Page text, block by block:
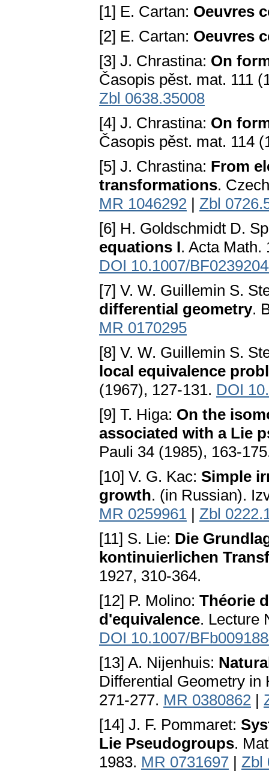
[1] E. Cartan: Oeuvres
[2] E. Cartan: Oeuvres
[3] J. Chrastina: On
Časopis pěst. mat. 111
Zbl 0638.35008
[4] J. Chrastina: On
Časopis pěst. mat. 114
[5] J. Chrastina: From
transformations.
MR 1046292 | Zbl
[6] H. Goldschmidt D.
equations I. Acta Math.
DOI 10.1007/
[7] V. W. Guillemin S.
differential geometry.
MR 0170295
[8] V. W. Guillemin S.
local equivalence
(1967), 127-131. DOI
[9] T. Higa: On the
associated with a Lie
Pauli 34 (1985), 163-
[10] V. G. Kac: Simple
growth. (in Russian).
MR 0259961 | Zbl
[11] S. Lie: Die
kontinuierlichen
1927, 310-364.
[12] P. Molino: Théorie
d'equivalence. Lecture
DOI 10.1007/
[13] A. Nijenhuis:
Differential Geometry in
271-277. MR 0380862 |
[14] J. F. Pommaret:
Lie Pseudogroups.
1983. MR 0731697 | Zbl